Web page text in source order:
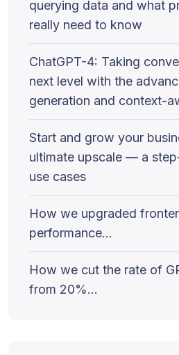
querying data and what
really need to know
ChatGPT-4: Taking
next level with the
generation and context-
Start and grow your
ultimate upscale — a
use cases
How we upgraded
performance…
How we cut the rate of
from 20%…